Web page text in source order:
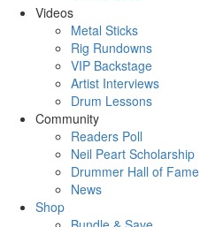
Videos
Metal Sticks
Rig Rundowns
VIP Backstage
Artist Interviews
Drum Lessons
Community
Readers Poll
Neil Peart Scholarship
Drummer Hall of Fame
News
Shop